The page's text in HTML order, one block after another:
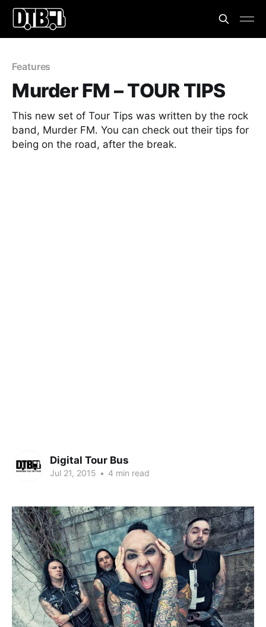
Features
Murder FM – TOUR TIPS
This new set of Tour Tips was written by the rock
band, Murder FM. You can check out their tips for
being on the road, after the break.
Digital Tour Bus
Jul 21, 2015 • 4 min read